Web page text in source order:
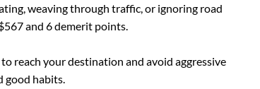
weaving through traffic, or ignoring road
and 6 demerit points.
reach your destination and avoid aggressive
good habits.